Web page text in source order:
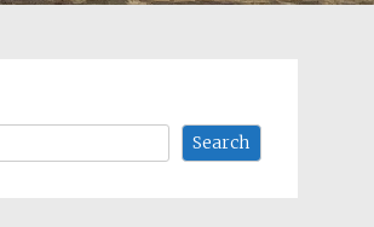
Search